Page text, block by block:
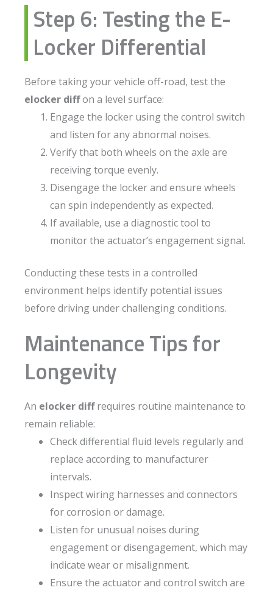
Step 6: Testing the E-
Locker Differential
Before taking your vehicle off-road, test the
elocker diffon a level surface:
Engage the locker using the control switch
and listen for any abnormal noises.
Verify that both wheels on the axle are
receiving torque evenly.
Disengage the locker and ensure wheels
can spin independently as expected.
If available, use a diagnostic tool to
monitor the actuator’s engagement signal.
Conducting these tests in a controlled
environment helps identify potential issues
before driving under challenging conditions.
Maintenance Tips for
Longevity
An elocker diffrequires routine maintenance to
remain reliable:
Check differential fluid levels regularly and
replace according to manufacturer
intervals.
Inspect wiring harnesses and connectors
for corrosion or damage.
Listen for unusual noises during
engagement or disengagement, which may
indicate wear or misalignment.
Ensure the actuator and control switch are